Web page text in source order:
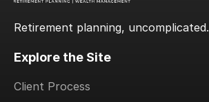
Retirement planning, uncomplicated.
Explore the Site
Client Process